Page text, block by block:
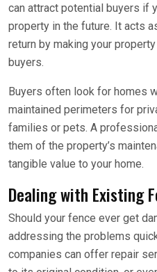
can attract potential buyers if
property in the future. It acts
return by making your
buyers.
Buyers often look for homes
maintained perimeters for
families or pets. A
them of the property’s
tangible value to your home.
Dealing with Existing
Should your fence ever get
addressing the problems
companies can offer repair